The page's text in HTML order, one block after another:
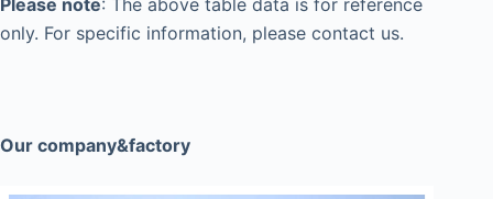
Please note: The above table data is for reference
only. For specific information, please contact us.
Our company&factory